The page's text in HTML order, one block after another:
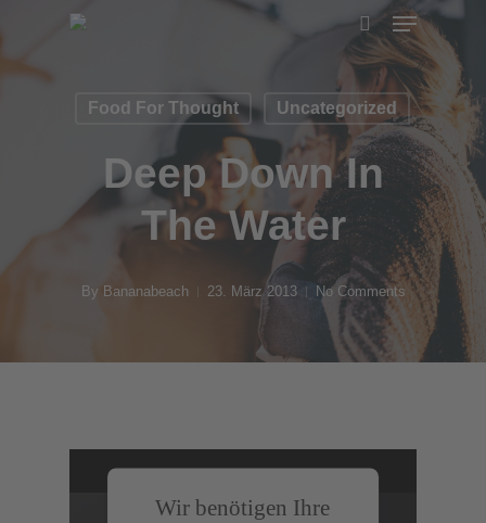
search
Menu
Food For Thought Uncategorized
Deep Down In
The Water
By Bananabeach 23. März 2013 No Comments
Wir benötigen Ihre